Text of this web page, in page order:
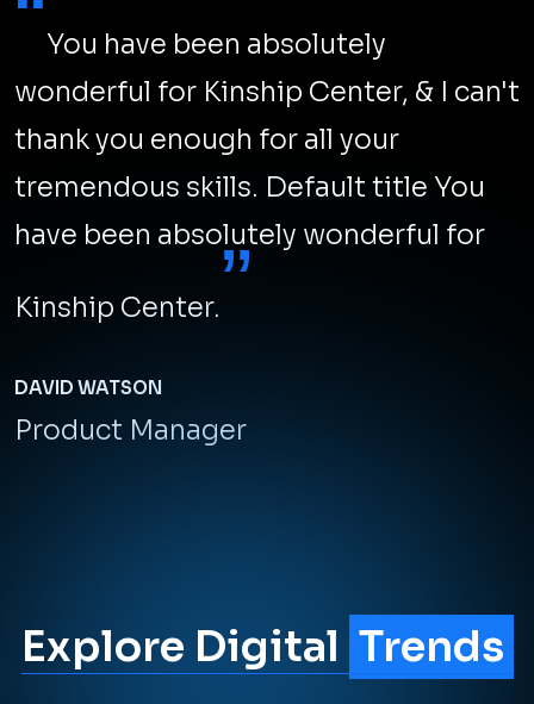
You have been absolutely
wonderful for Kinship Center, & I can't
thank you enough for all your
tremendous skills. Default title You
have been absolutely wonderful for
Kinship Center.”
DAVID WATSON
Product Manager
Explore Digital Trends